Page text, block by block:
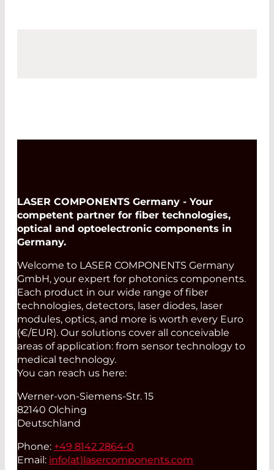
LASER COMPONENTS Germany - Your
competent partner for fiber technologies,
optical and optoelectronic components in
Germany.
Welcome to LASER COMPONENTS Germany
GmbH, your expert for photonics components.
Each product in our wide range of fiber
technologies, detectors, laser diodes, laser
modules, optics, and more is worth every Euro
(€/EUR). Our solutions cover all conceivable
areas of application: from sensor technology to
medical technology.
You can reach us here:
Werner-von-Siemens-Str. 15
82140 Olching
Deutschland
Phone: +49 8142 2864-0
Email: info(at)lasercomponents.com